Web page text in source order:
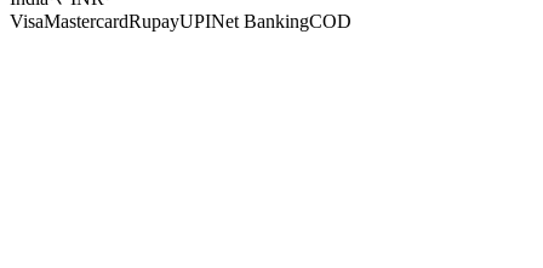
VisaMastercardRupayUPINet BankingCOD